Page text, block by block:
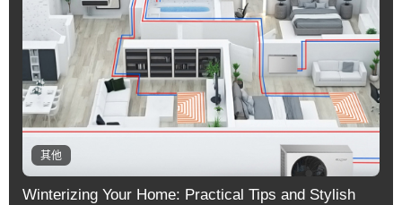
其他
Winterizing Your Home: Practical Tips and Stylish